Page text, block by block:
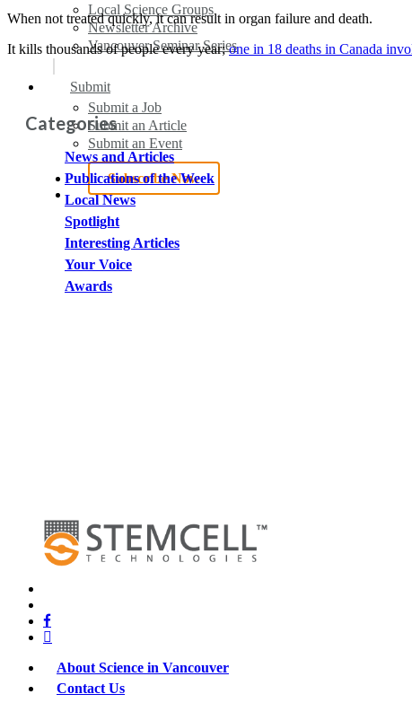
Local Science Groups
Newsletter Archive
Vancouver Seminar Series
Submit
Submit a Job
Submit an Article
Submit an Event
Subscribe Now
search
When not treated quickly, it can result in organ failure and death.
It kills thousands of people every year;one in 18 deaths in Canada
Categories
News and Articles
Publications of the Week
Local News
Spotlight
Interesting Articles
Your Voice
Awards
facebook
linkedin
About Science in Vancouver
Contact Us